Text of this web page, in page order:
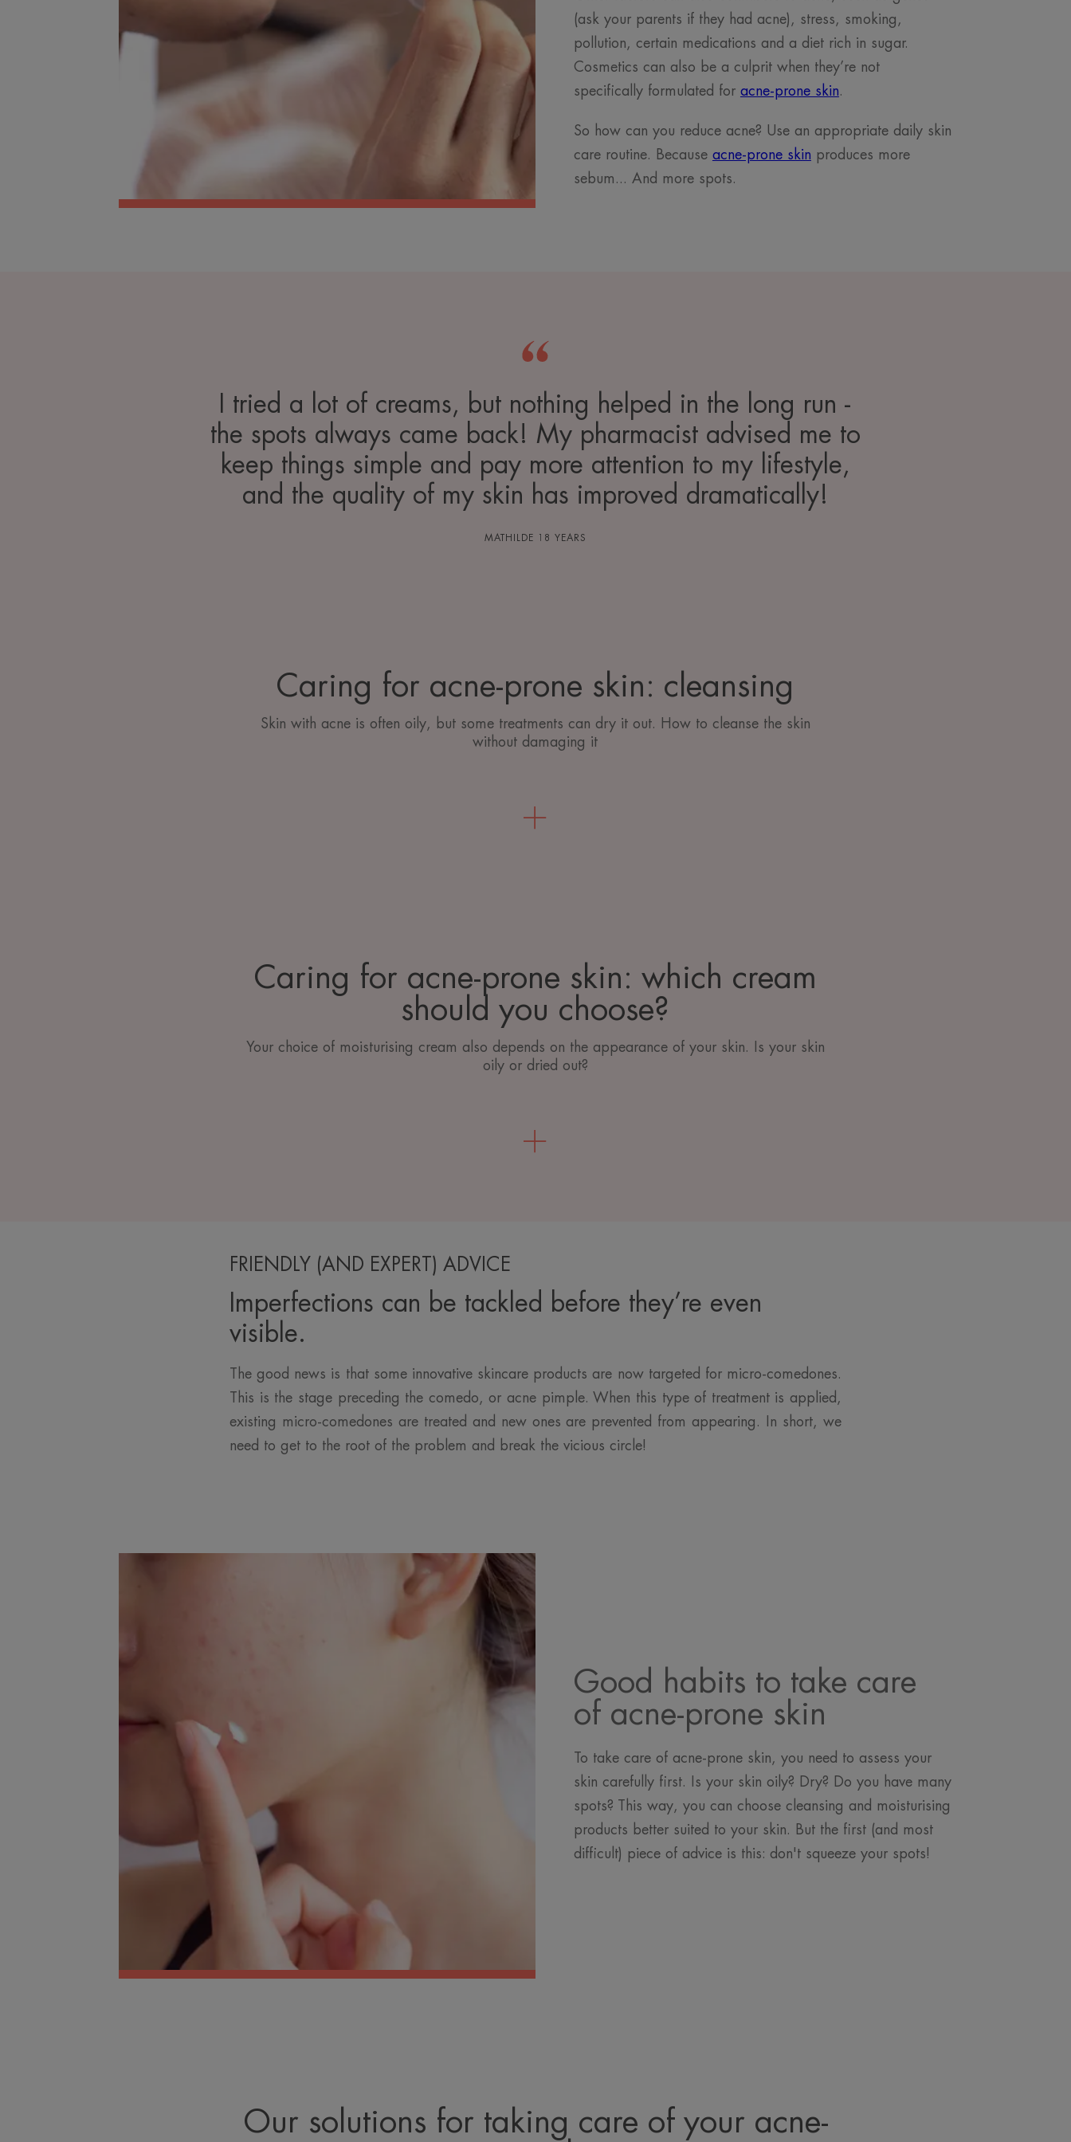
(ask your parents if they had acne), stress, smoking,
pollution, certain medications and a diet rich in sugar.
Cosmetics can also be a culprit when they’re not
specifically formulated for acne-prone skin
So how can you reduce acne? Use an appropriate daily skin
care routine. Because acne-prone skin produces more
sebum... And more spots.
I tried a lot of creams, but nothing helped in the long run -
the spots always came back! My pharmacist advised me to
keep things simple and pay more attention to my lifestyle,
and the quality of my skin has improved dramatically!
MATHILDE 18 YEARS
Caring for acne-prone skin: cleansing
Skin with acne is often oily, but some treatments can dry it out. How to cleanse the skin
without damaging it
Caring for acne-prone skin: which cream
should you choose?
Your choice of moisturising cream also depends on the appearance of your skin. Is your skin
oily or dried out?
FRIENDLY (AND EXPERT) ADVICE
Imperfections can be tackled before they’re even
visible.
The good news is that some innovative skincare products are now targeted for micro-comedones.
This is the stage preceding the comedo, or acne pimple. When this type of treatment is applied,
existing micro-comedones are treated and new ones are prevented from appearing. In short, we
need to get to the root of the problem and break the vicious circle!
Good habits to take care
of acne-prone skin
To take care of acne-prone skin, you need to assess your
skin carefully first. Is your skin oily? Dry? Do you have many
spots? This way, you can choose cleansing and moisturising
products better suited to your skin. But the first (and most
difficult) piece of advice is this: don't squeeze your spots!
Our solutions for taking care of your acne-